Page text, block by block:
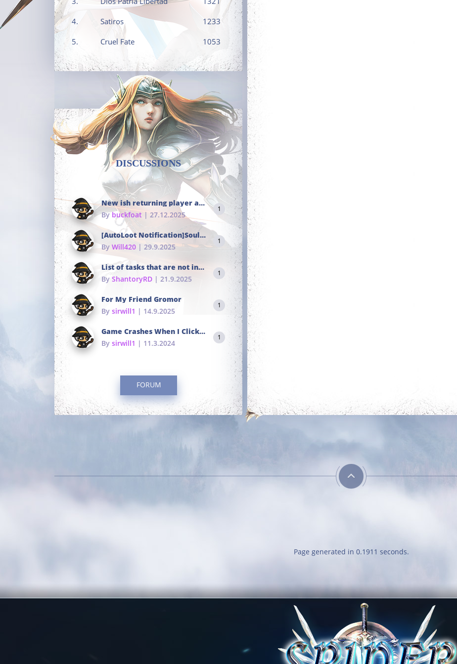
4. Satiros 1233
5. Cruel Fate 1053
DISCUSSIONS
New ish returning player and i dont really remember much
Bybuckfoat | 27.12.2025
1
[AutoLoot Notification]Soul Tokens Broken?
By Will420 | 29.9.2025
1
List of tasks that are not in the common portals
By ShantoryRD | 21.9.2025
1
For My Friend Gromor
By sirwill1 | 14.9.2025
1
Game Crashes When I Click To Change hotkeys
By sirwill1 | 11.3.2024
1
FORUM
Page generated in 0.1911 seconds.